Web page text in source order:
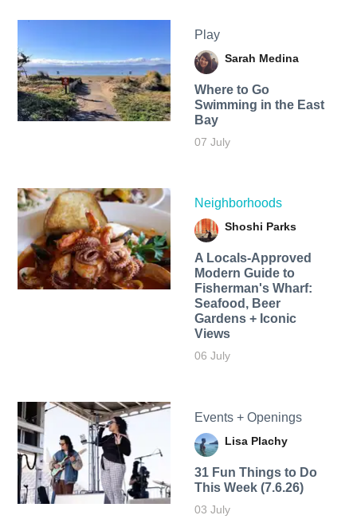
Play
Sarah Medina
Where to Go
Swimming in the East
Bay
07 July
Neighborhoods
Shoshi Parks
A Locals-Approved
Modern Guide to
Fisherman's Wharf:
Seafood, Beer
Gardens + Iconic
Views
06 July
Events + Openings
Lisa Plachy
31 Fun Things to Do
This Week (7.6.26)
03 July